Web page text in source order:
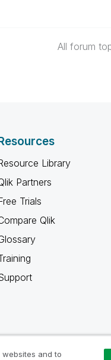
All forum
Library
Partners
Trials
Qlik
and to